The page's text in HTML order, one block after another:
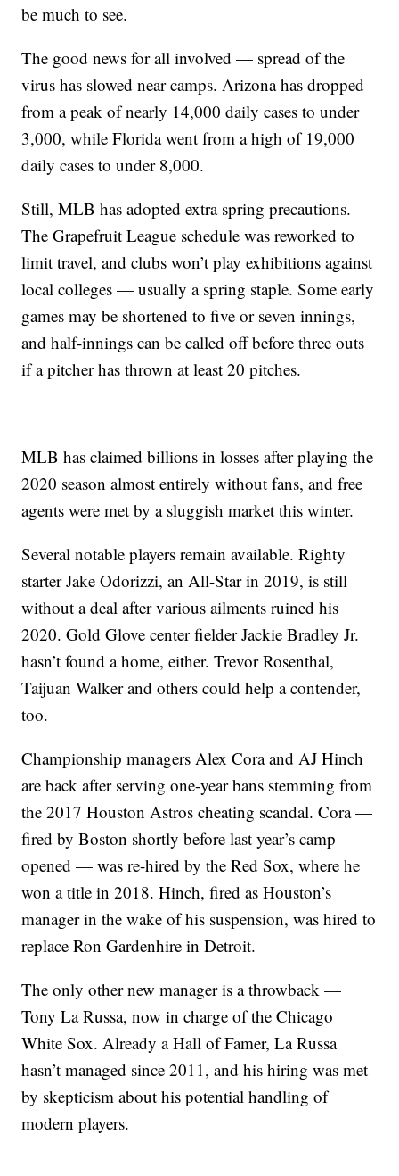
be much to see.
The good news for all involved — spread of the
virus has slowed near camps. Arizona has dropped
from a peak of nearly 14,000 daily cases to under
3,000, while Florida went from a high of 19,000
daily cases to under 8,000.
Still, MLB has adopted extra spring precautions.
The Grapefruit League schedule was reworked to
limit travel, and clubs won’t play exhibitions against
local colleges — usually a spring staple. Some early
games may be shortened to five or seven innings,
and half-innings can be called off before three outs
if a pitcher has thrown at least 20 pitches.
MLB has claimed billions in losses after playing the
2020 season almost entirely without fans, and free
agents were met by a sluggish market this winter.
Several notable players remain available. Righty
starter Jake Odorizzi, an All-Star in 2019, is still
without a deal after various ailments ruined his
2020. Gold Glove center fielder Jackie Bradley Jr.
hasn’t found a home, either. Trevor Rosenthal,
Taijuan Walker and others could help a contender,
too.
Championship managers Alex Cora and AJ Hinch
are back after serving one-year bans stemming from
the 2017 Houston Astros cheating scandal. Cora —
fired by Boston shortly before last year’s camp
opened — was re-hired by the Red Sox, where he
won a title in 2018. Hinch, fired as Houston’s
manager in the wake of his suspension, was hired to
replace Ron Gardenhire in Detroit.
The only other new manager is a throwback —
Tony La Russa, now in charge of the Chicago
White Sox. Already a Hall of Famer, La Russa
hasn’t managed since 2011, and his hiring was met
by skepticism about his potential handling of
modern players.